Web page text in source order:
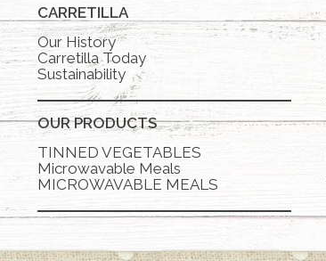
CARRETILLA
Our History
Carretilla Today
Sustainability
OUR PRODUCTS
TINNED VEGETABLES
Microwavable Meals
MICROWAVABLE MEALS